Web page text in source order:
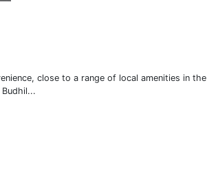
close to a range of local amenities in the